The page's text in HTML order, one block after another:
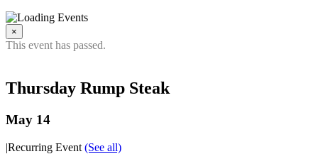
×
This event has passed.
Thursday Rump Steak
May 14
|Recurring Event (See all)